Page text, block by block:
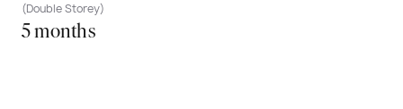
(Double Storey)
5 months